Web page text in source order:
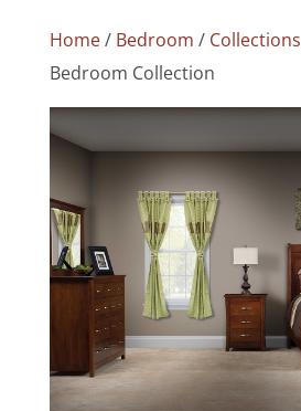
Home/ Bedroom / Collections
Bedroom Collection